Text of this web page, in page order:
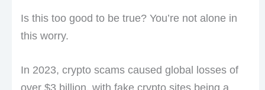
Is this too good to be true? You’re not alone in
this worry.
In 2023, crypto scams caused global losses of